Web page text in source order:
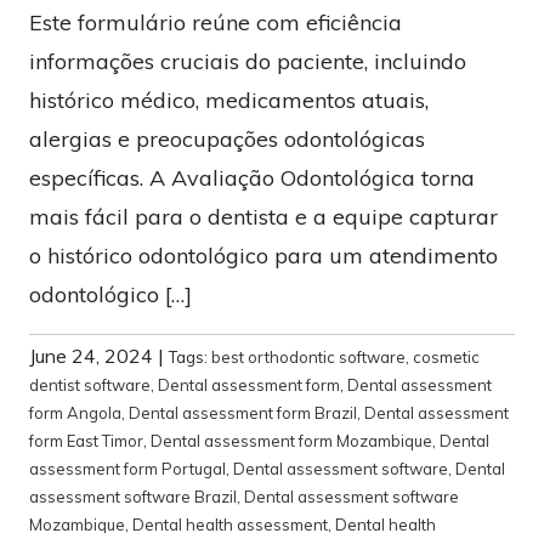
Este formulário reúne com eficiência
informações cruciais do paciente, incluindo
histórico médico, medicamentos atuais,
alergias e preocupações odontológicas
específicas. A Avaliação Odontológica torna
mais fácil para o dentista e a equipe capturar
o histórico odontológico para um atendimento
odontológico […]
June 24, 2024 |Tags: best orthodontic software, cosmetic
dentist software, Dental assessment form, Dental assessment
form Angola, Dental assessment form Brazil, Dental assessment
form East Timor, Dental assessment form Mozambique, Dental
assessment form Portugal, Dental assessment software, Dental
assessment software Brazil, Dental assessment software
Mozambique, Dental health assessment, Dental health